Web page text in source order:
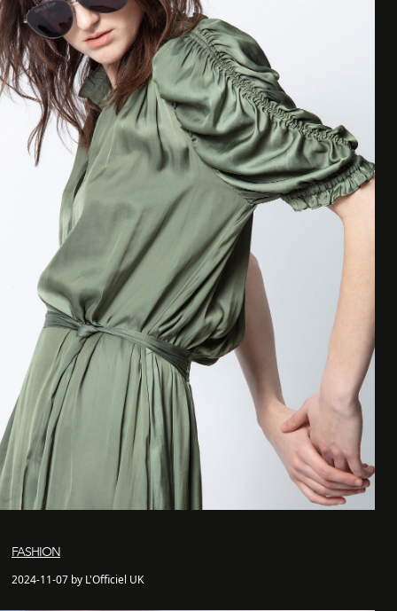
FASHION
2024-11-07 by L'Officiel UK